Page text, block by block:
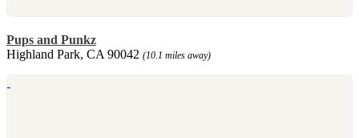
Pups and Punkz
Highland Park, CA 90042 (10.1 miles away)